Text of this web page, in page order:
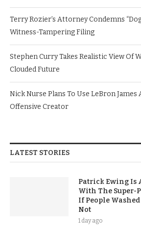
Terry Rozier’s Attorney Condemns
Witness-Tampering Filing
Stephen Curry Takes Realistic View Of
Clouded Future
Nick Nurse Plans To Use LeBron James
Offensive Creator
LATEST STORIES
Patrick Ewing Is
With The Super-
If People
Not
1 day ago